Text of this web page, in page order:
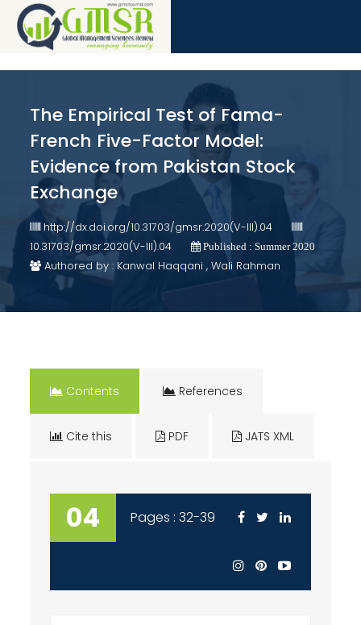
The Empirical Test of Fama-
French Five-Factor Model:
Evidence from Pakistan Stock
Exchange
http://dx.doi.org/10.31703/gmsr.2020(V-III).04
10.31703/gmsr.2020(V-III).04
Published : Summer 2020
Authored by : Kanwal Haqqani , Wali Rahman
Contents References
Cite this PDF JATS XML
04 Pages : 32-39